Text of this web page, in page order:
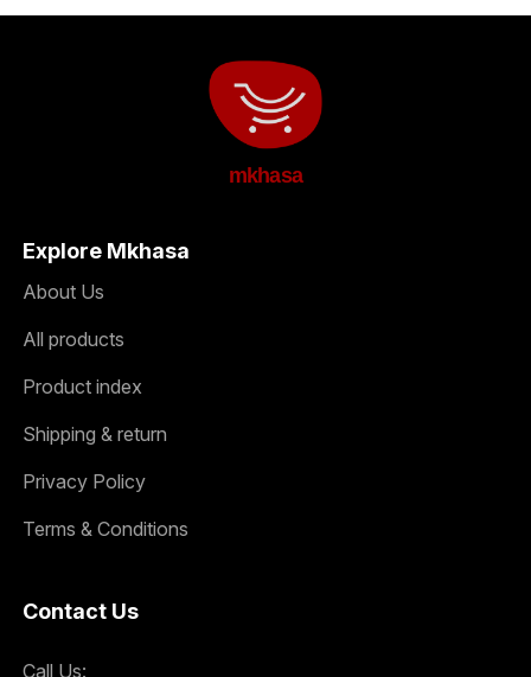
mkhasa
Explore Mkhasa
About Us
All products
Product index
Shipping & return
Privacy Policy
Terms & Conditions
Contact Us
Call Us: